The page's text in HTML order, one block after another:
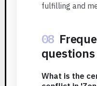
fulfilling and
08
questions
What is the